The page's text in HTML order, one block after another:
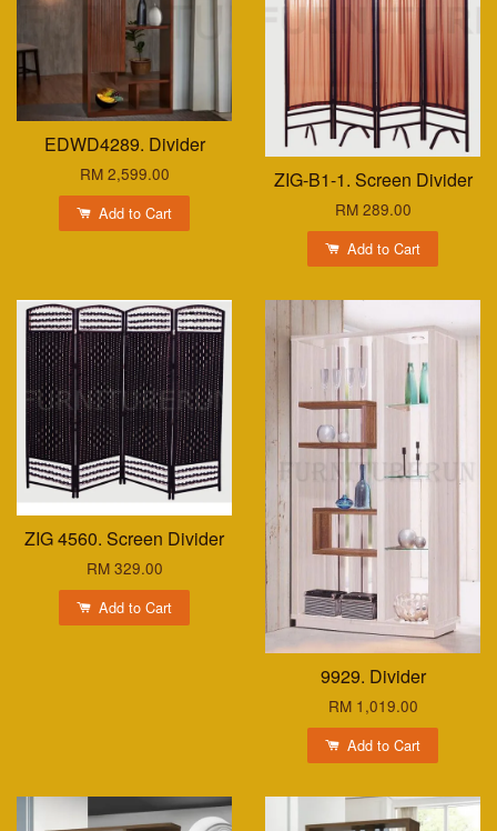
EDWD4289. Divider
RM 2,599.00
Add to Cart
ZIG-B1-1. Screen Divider
RM 289.00
Add to Cart
ZIG 4560. Screen Divider
RM 329.00
Add to Cart
9929. Divider
RM 1,019.00
Add to Cart